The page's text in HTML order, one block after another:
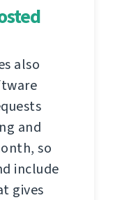
also
and
so
include
gives